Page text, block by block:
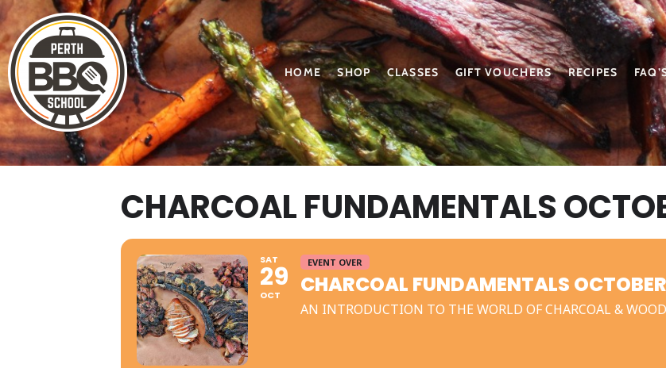
HOME SHOP CLASSES GIFT VOUCHERS RECIPES
CHARCOAL FUNDAMENTALS
SAT
29
OCT
EVENT OVER
CHARCOAL FUNDAMENTALS
AN INTRODUCTION TO THE WORLD OF CHARCOAL &